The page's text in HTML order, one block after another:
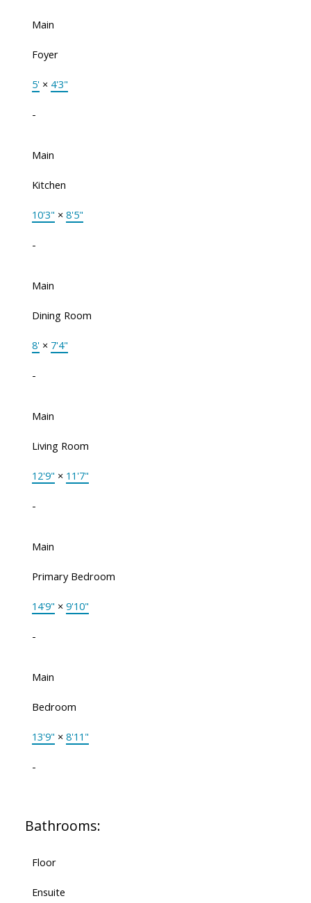
Main
Foyer
5'× 4'3"
-
Main
Kitchen
10'3" × 8'5"
-
Main
Dining Room
8'× 7'4"
-
Main
Living Room
12'9" × 11'7"
-
Main
Primary Bedroom
14'9" × 9'10"
-
Main
Bedroom
13'9" × 8'11"
-
Bathrooms:
Floor
Ensuite